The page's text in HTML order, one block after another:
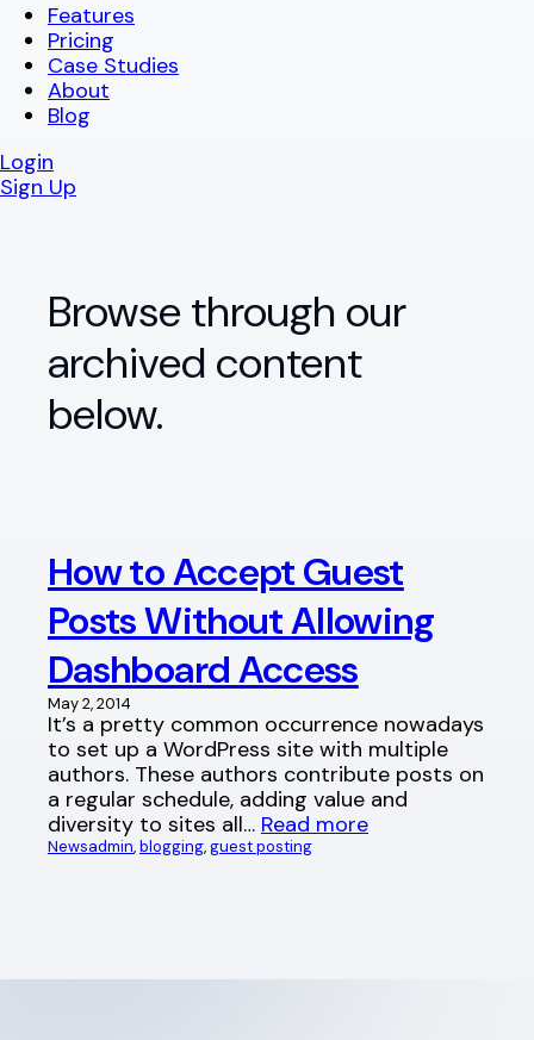
Features
Pricing
Case Studies
About
Blog
Login
Sign Up
Browse through our
archived content
below.
How to Accept Guest
Posts Without Allowing
Dashboard Access
May 2, 2014
It’s a pretty common occurrence nowadays
to set up a WordPress site with multiple
authors. These authors contribute posts on
a regular schedule, adding value and
diversity to sites all… Read more
Newsadmin, blogging, guest posting